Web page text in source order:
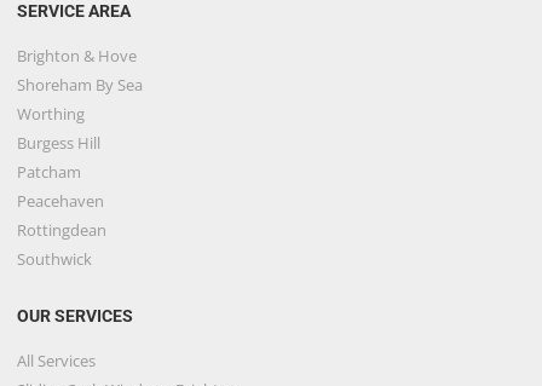
SERVICE AREA
Brighton & Hove
Shoreham By Sea
Worthing
Burgess Hill
Patcham
Peacehaven
Rottingdean
Southwick
OUR SERVICES
All Services